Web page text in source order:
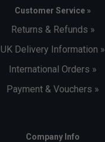
Customer Service »
Returns & Refunds »
UK Delivery Information »
International Orders »
Payment & Vouchers »
Company Info